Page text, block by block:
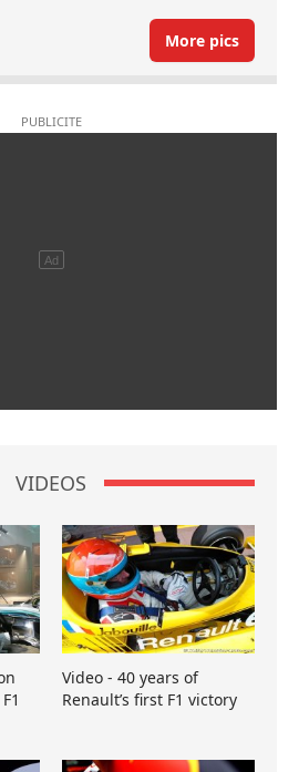
More pics
VIDEOS
Video - 40 years of
Renault’s first F1 victory